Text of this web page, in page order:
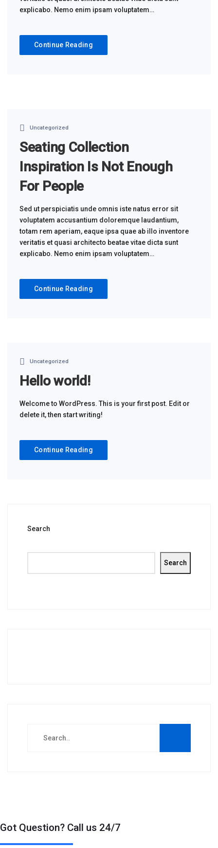
explicabo. Nemo enim ipsam voluptatem…
Continue Reading
Uncategorized
Seating Collection
Inspiration Is Not Enough
For People
Sed ut perspiciatis unde omnis iste natus error sit
voluptatem accusantium doloremque laudantium,
totam rem aperiam, eaque ipsa quae ab illo inventore
veritatis et quasi architecto beatae vitae dicta sunt
explicabo. Nemo enim ipsam voluptatem…
Continue Reading
Uncategorized
Hello world!
Welcome to WordPress. This is your first post. Edit or
delete it, then start writing!
Continue Reading
Search
Search
Got Question? Call us 24/7